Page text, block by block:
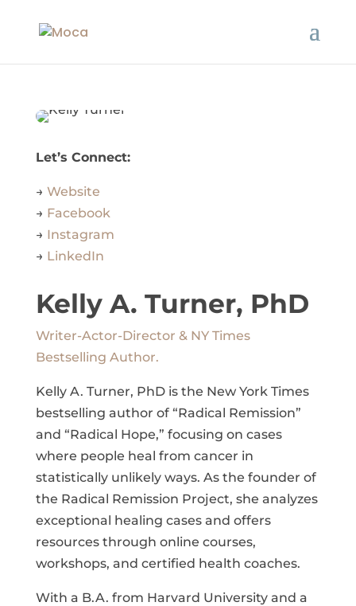
Let’s Connect:
→ Website
→ Facebook
→ Instagram
→ LinkedIn
Kelly A. Turner, PhD
Writer-Actor-Director & NY Times
Bestselling Author.
Kelly A. Turner, PhD is the New York Times
bestselling author of “Radical Remission”
and “Radical Hope,” focusing on cases
where people heal from cancer in
statistically unlikely ways. As the founder of
the Radical Remission Project, she analyzes
exceptional healing cases and offers
resources through online courses,
workshops, and certified health coaches.
With a B.A. from Harvard University and a